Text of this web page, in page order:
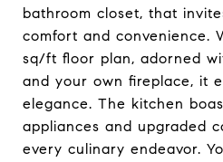
bathroom closet, that
comfort and convenience.
sq/ft floor plan, adorned
and your own fireplace, it
elegance. The kitchen
appliances and upgraded
every culinary endeavor.